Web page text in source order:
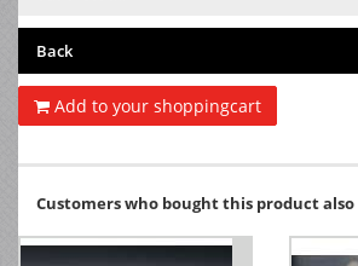
Back
Add to your shoppingcart
Customers who bought this product